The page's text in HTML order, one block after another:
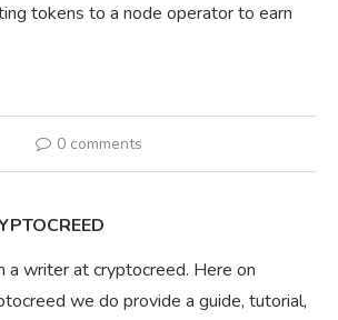
tokens to a node operator to earn
0 comments
a writer at cryptocreed. Here on
we do provide a guide, tutorial,